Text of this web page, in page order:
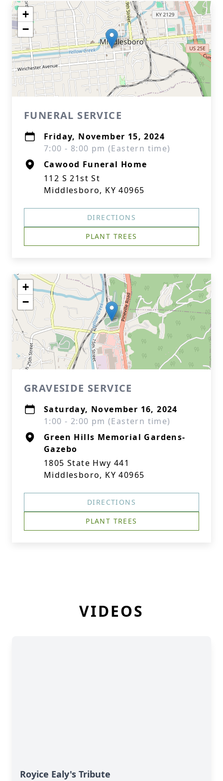
+
−
FUNERAL SERVICE
Friday, November 15, 2024
7:00 - 8:00 pm (Eastern time)
Cawood Funeral Home
112 S 21st St
Middlesboro, KY 40965
DIRECTIONS
PLANT TREES
+
−
GRAVESIDE SERVICE
Saturday, November 16, 2024
1:00 - 2:00 pm (Eastern time)
Green Hills Memorial Gardens-
Gazebo
1805 State Hwy 441
Middlesboro, KY 40965
DIRECTIONS
PLANT TREES
VIDEOS
Royice Ealy's Tribute